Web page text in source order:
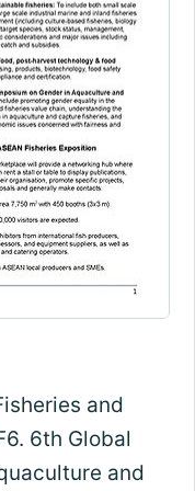
and
6th Global
and